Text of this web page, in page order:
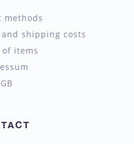
methods
shipping costs
items